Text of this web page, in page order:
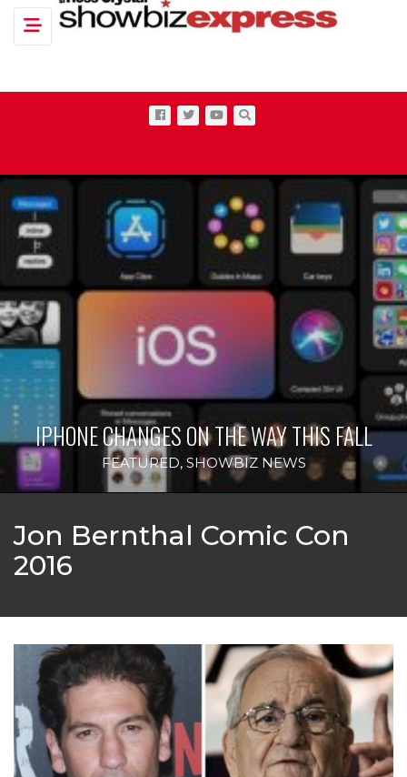
Toggle navigation
IPHONE CHANGES ON THE WAY THIS FALL
FEATURED, SHOWBIZ NEWS
Jon Bernthal Comic Con
2016